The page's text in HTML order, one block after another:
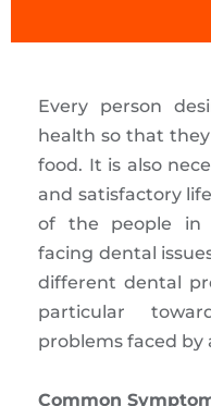
Every person
health so that
food. It is also
and satisfactory
of the people in
facing dental
different dental
particular
problems faced by
Common